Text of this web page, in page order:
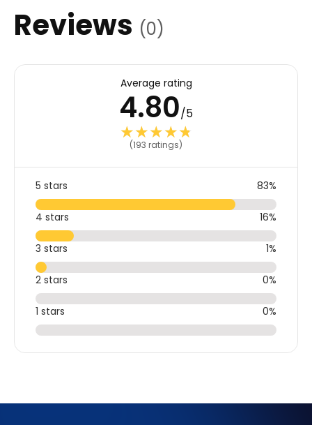
Reviews (0)
Average rating
4.80/5
★★★★★
★★★★★
(193 ratings)
5 stars 83%
4 stars 16%
3 stars 1%
2 stars 0%
1 stars 0%